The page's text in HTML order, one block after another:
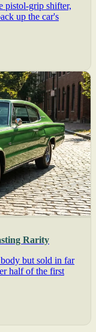
pistol-grip shifter,
up the car's
Rarity
but sold in far
half of the first